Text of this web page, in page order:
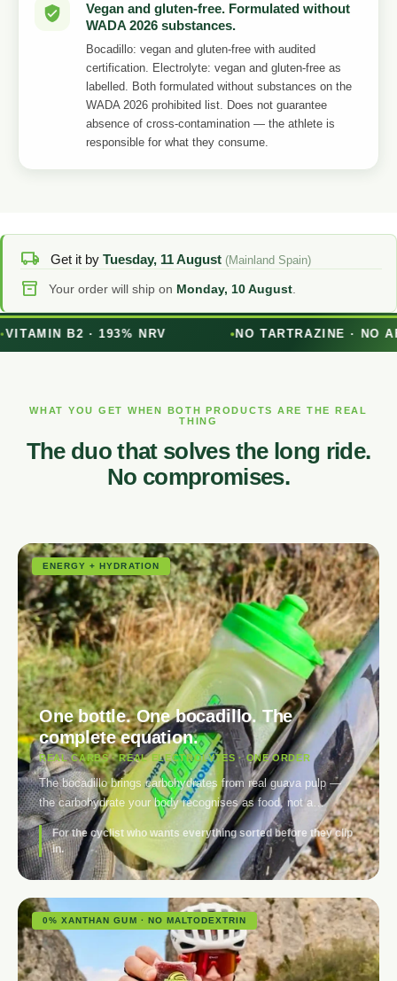
Vegan and gluten-free. Formulated without
WADA 2026 substances.
Bocadillo: vegan and gluten-free with audited
certification. Electrolyte: vegan and gluten-free as
labelled. Both formulated without substances on the
WADA 2026 prohibited list. Does not guarantee
absence of cross-contamination — the athlete is
responsible for what they consume.
local_shipping Get it by Tuesday, 11 August (Mainland Spain)
inventory_2 Your order will ship on Monday, 10 August
NO TARTRAZINE · NO AFTERTASTE
WHAT YOU GET WHEN BOTH PRODUCTS ARE THE REAL
THING
The duo that solves the long ride.
No compromises.
ENERGY + HYDRATION
One bottle. One bocadillo. The
complete equation.
REAL CARBS · REAL ELECTROLYTES · ONE ORDER
The bocadillo brings carbohydrates from real guava pulp —
the carbohydrate your body recognises as food, not a
relabelled gel. The electrolyte covers what water alone
doesn’t: sodium, potassium and magnesium in one tablet per
bottle. For the first time, you don’t have to choose between
solid fuel and clean hydration.
For the cyclist who wants everything sorted before they clip
in.
0% XANTHAN GUM · NO MALTODEXTRIN